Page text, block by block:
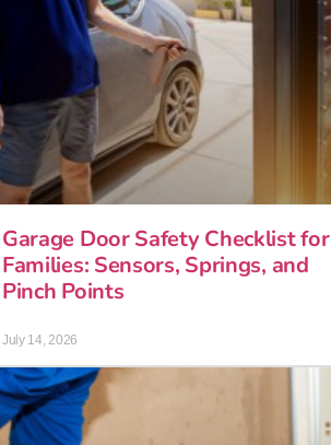
Garage Door Safety Checklist for
Families: Sensors, Springs, and
Pinch Points
July 14, 2026